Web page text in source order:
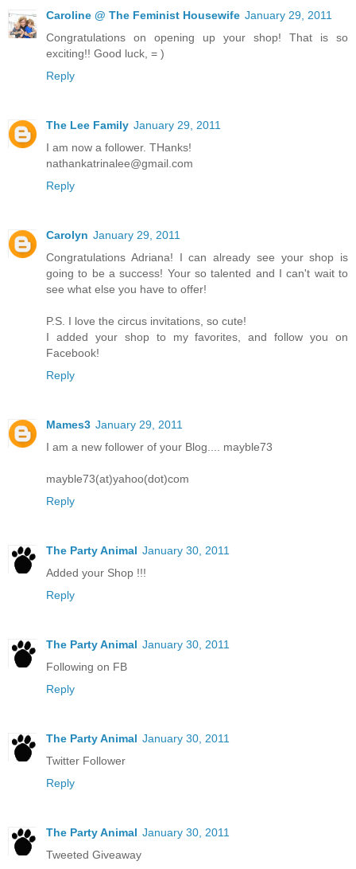
Caroline @ The Feminist Housewife January 29, 2011
Congratulations on opening up your shop! That is so
exciting!! Good luck, = )
Reply
The Lee Family January 29, 2011
I am now a follower. THanks!
nathankatrinalee@gmail.com
Reply
Carolyn January 29, 2011
Congratulations Adriana! I can already see your shop is
going to be a success! Your so talented and I can't wait to
see what else you have to offer!
P.S. I love the circus invitations, so cute!
I added your shop to my favorites, and follow you on
Facebook!
Reply
Mames3 January 29, 2011
I am a new follower of your Blog.... mayble73
mayble73(at)yahoo(dot)com
Reply
The Party Animal January 30, 2011
Added your Shop !!!
Reply
The Party Animal January 30, 2011
Following on FB
Reply
The Party Animal January 30, 2011
Twitter Follower
Reply
The Party Animal January 30, 2011
Tweeted Giveaway